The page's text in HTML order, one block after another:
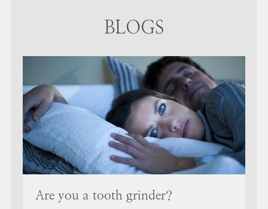
BLOGS
Are you a tooth grinder?